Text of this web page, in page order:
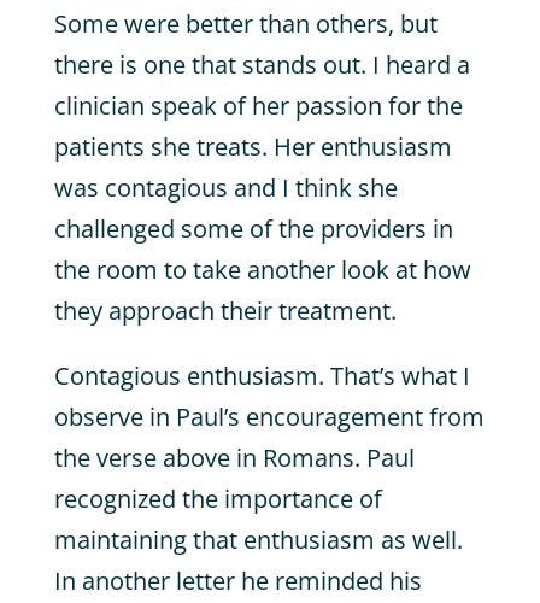
Some were better than others, but
there is one that stands out. I heard a
clinician speak of her passion for the
patients she treats. Her enthusiasm
was contagious and I think she
challenged some of the providers in
the room to take another look at how
they approach their treatment.
Contagious enthusiasm. That’s what I
observe in Paul’s encouragement from
the verse above in Romans. Paul
recognized the importance of
maintaining that enthusiasm as well.
In another letter he reminded his